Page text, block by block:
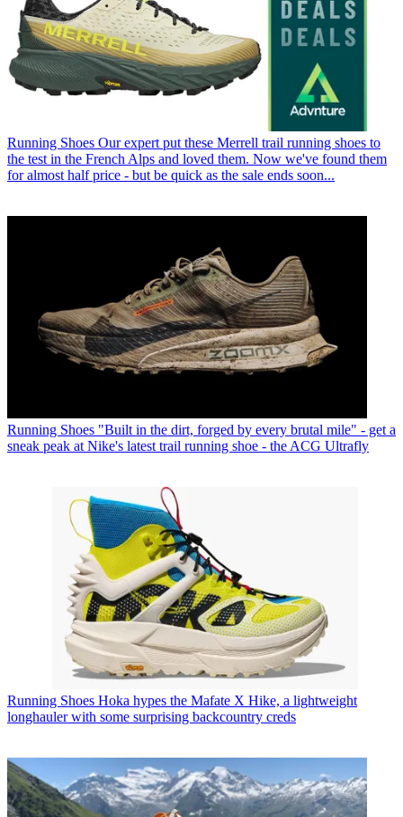
Running Shoes Our expert put these Merrell trail running shoes to
the test in the French Alps and loved them. Now we've found them
for almost half price - but be quick as the sale ends soon...
Running Shoes "Built in the dirt, forged by every brutal mile" - get a
sneak peak at Nike's latest trail running shoe - the ACG Ultrafly
Running Shoes Hoka hypes the Mafate X Hike, a lightweight
longhauler with some surprising backcountry creds